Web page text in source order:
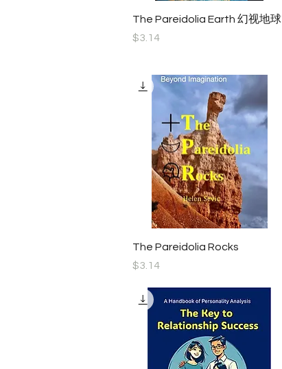
Quick View
The Pareidolia Earth 幻视地球
Price
$3.14
Quick View
The Pareidolia Rocks
Price
$3.14